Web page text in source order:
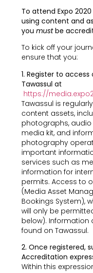
To attend Expo
using content and
you mustbe
To kick off your
ensure that you:
1. Register to
Tawassul at
https://
Tawassul is
content assets,
photographs,
media kit, and
photography
important
services such as
information for
permits. Access to
(Media Asset
Bookings System),
will only be
below).
found on Tawassul.
2. Once registered,
Accreditation
Within this